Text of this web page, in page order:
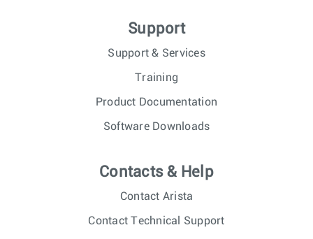
Support
Support & Services
Training
Product Documentation
Software Downloads
Contacts & Help
Contact Arista
Contact Technical Support